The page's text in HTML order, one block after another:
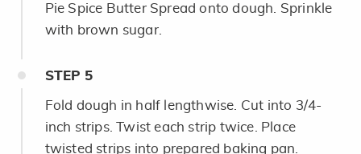
Pie Spice Butter Spread onto dough. Sprinkle
with brown sugar.
STEP 5
Fold dough in half lengthwise. Cut into 3/4-
inch strips. Twist each strip twice. Place
twisted strips into prepared baking pan.